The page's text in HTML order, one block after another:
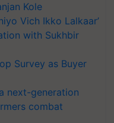
Kole
Vich Ikko Lalkaar’
with Sukhbir
Survey as Buyer
next-generation
combat